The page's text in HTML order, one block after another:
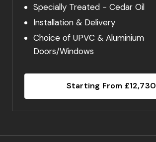
Specially Treated - Cedar Oil
Installation & Delivery
Choice of UPVC & Aluminium
Doors/Windows
Starting From £12,730